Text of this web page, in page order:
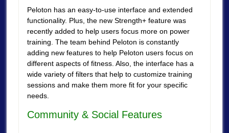
Peloton has an easy-to-use interface and extended
functionality. Plus, the new Strength+ feature was
recently added to help users focus more on power
training. The team behind Peloton is constantly
adding new features to help Peloton users focus on
different aspects of fitness. Also, the interface has a
wide variety of filters that help to customize training
sessions and make them more fit for your specific
needs.
Community & Social Features